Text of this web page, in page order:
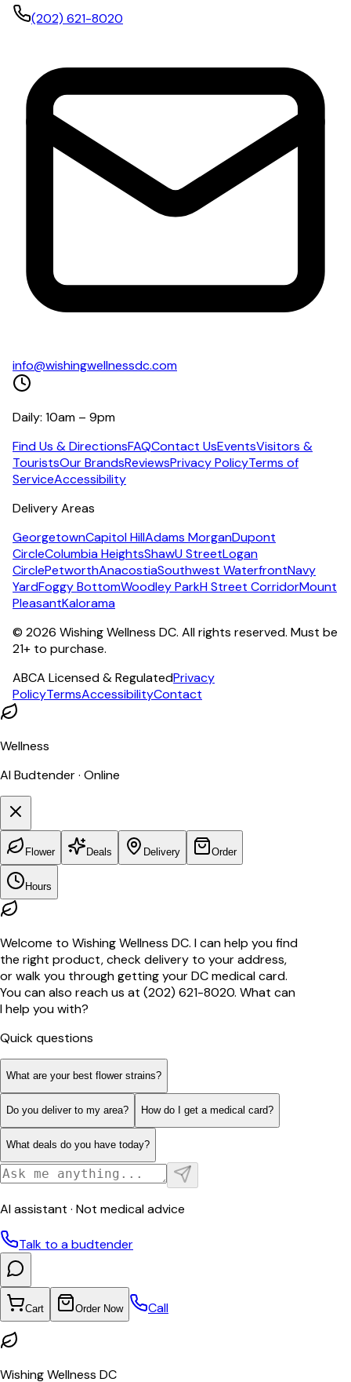
(202) 621-8020
info@wishingwellnessdc.com
Daily: 10am – 9pm
Find Us & DirectionsFAQContact UsEventsVisitors &
TouristsOur BrandsReviewsPrivacy PolicyTerms of
ServiceAccessibility
Delivery Areas
GeorgetownCapitol HillAdams MorganDupont
CircleColumbia HeightsShawU StreetLogan
CirclePetworthAnacostiaSouthwest WaterfrontNavy
YardFoggy BottomWoodley ParkH Street CorridorMount
PleasantKalorama
© 2026 Wishing Wellness DC. All rights reserved. Must be
21+ to purchase.
ABCA Licensed & RegulatedPrivacy
PolicyTermsAccessibilityContact
Wellness
AI Budtender · Online
Flower Deals Delivery Order
Hours
Welcome to Wishing Wellness DC. I can help you find
the right product, check delivery to your address,
or walk you through getting your DC medical card.
You can also reach us at (202) 621-8020. What can
I help you with?
Quick questions
What are your best flower strains?
Do you deliver to my area? How do I get a medical card?
What deals do you have today?
AI assistant · Not medical advice
Talk to a budtender
Cart Order Now Call
Wishing Wellness DC